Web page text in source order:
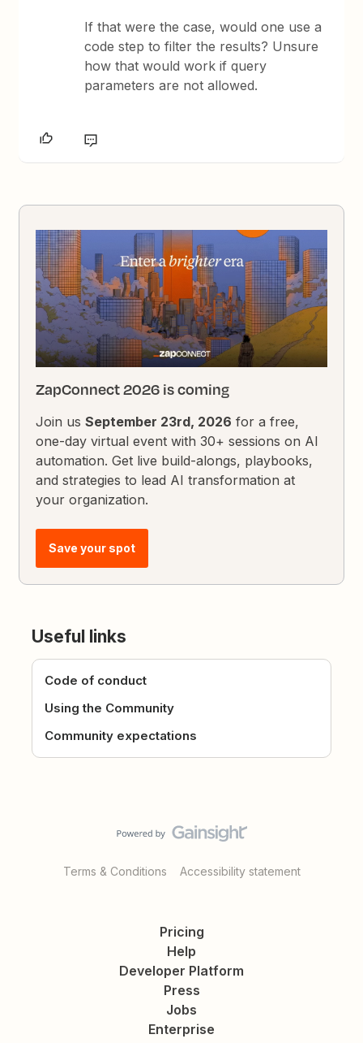
If that were the case, would one use a
code step to filter the results? Unsure
how that would work if query
parameters are not allowed.
ZapConnect 2026 is coming
Join usSeptember 23rd, 2026 for a free,
one-day virtual event with 30+ sessions on AI
automation. Get live build-alongs, playbooks,
and strategies to lead AI transformation at
your organization.
Save your spot
Useful links
Code of conduct
Using the Community
Community expectations
Terms & Conditions Accessibility statement
Pricing
Help
Developer Platform
Press
Jobs
Enterprise